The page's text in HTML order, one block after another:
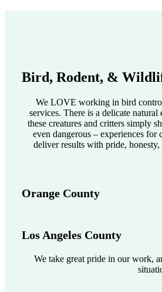
Bird, Rodent, &
We LOVE working in bird
services. There is a delicate
these creatures and critters simply
even dangerous – experiences
deliver results with pride,
Orange County
Los Angeles County
We take great pride in our work,